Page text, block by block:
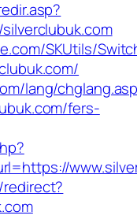
SKUtils/
lang/
fers-